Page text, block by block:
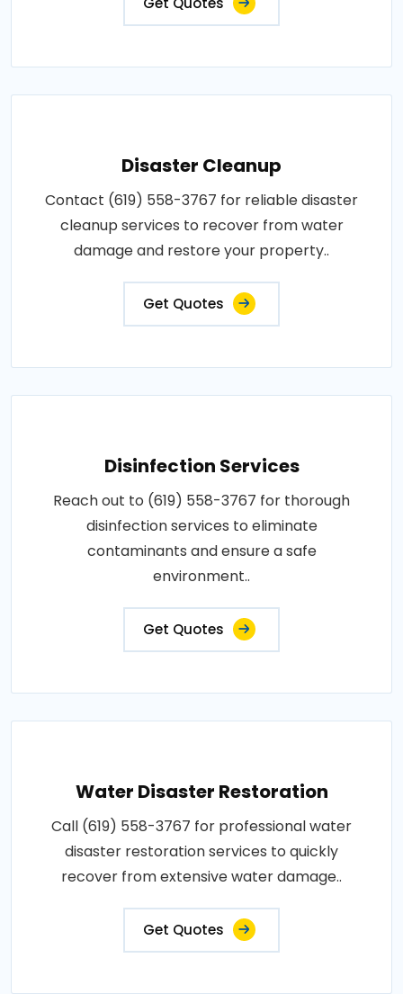
Disaster Cleanup
Contact (619) 558-3767 for reliable disaster
cleanup services to recover from water
damage and restore your property..
Get Quotes
Disinfection Services
Reach out to (619) 558-3767 for thorough
disinfection services to eliminate
contaminants and ensure a safe
environment..
Get Quotes
Water Disaster Restoration
Call (619) 558-3767 for professional water
disaster restoration services to quickly
recover from extensive water damage..
Get Quotes